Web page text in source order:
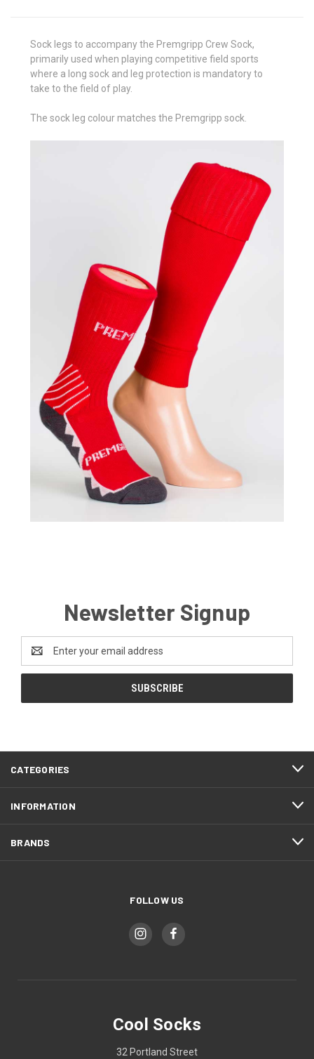
Sock legs to accompany the Premgripp Crew Sock,
primarily used when playing competitive field sports
where a long sock and leg protection is mandatory to
take to the field of play.
The sock leg colour matches the Premgripp sock.
Newsletter Signup
Address
CATEGORIES
INFORMATION
BRANDS
FOLLOW US
Cool Socks
32 Portland Street